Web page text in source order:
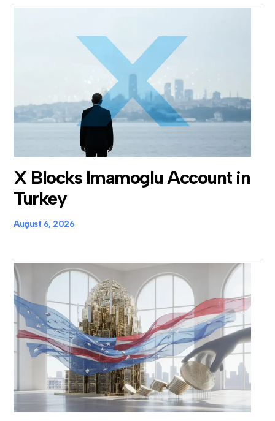
X Blocks Imamoglu Account in
Turkey
August 6, 2026